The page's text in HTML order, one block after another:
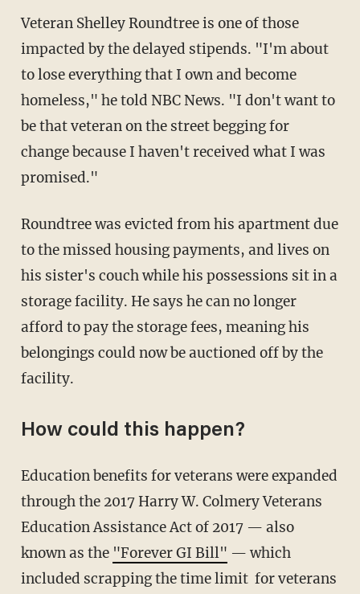
Veteran Shelley Roundtree is one of those
impacted by the delayed stipends. "I'm about
to lose everything that I own and become
homeless," he told NBC News. "I don't want to
be that veteran on the street begging for
change because I haven't received what I was
promised."
Roundtree was evicted from his apartment due
to the missed housing payments, and lives on
his sister's couch while his possessions sit in a
storage facility. He says he can no longer
afford to pay the storage fees, meaning his
belongings could now be auctioned off by the
facility.
How could this happen?
Education benefits for veterans were expanded
through the 2017 Harry W. Colmery Veterans
Education Assistance Act of 2017 — also
known as the "Forever GI Bill" — which
included scrapping the time limit for veterans